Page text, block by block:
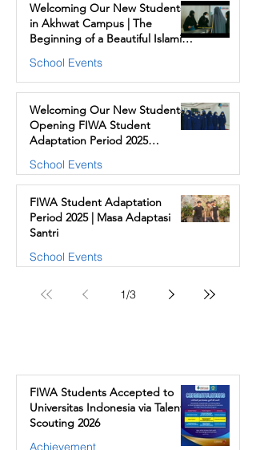
Welcoming Our New Students
in Akhwat Campus | The
Beginning of a Beautiful Islamic
School Events
Welcoming Our New Students |
Opening FIWA Student
Adaptation Period 2025
School Events
FIWA Student Adaptation
Period 2025 | Masa Adaptasi
Santri
School Events
1/3
FIWA Students Accepted to
Universitas Indonesia via Talent
Scouting 2026
Achievement